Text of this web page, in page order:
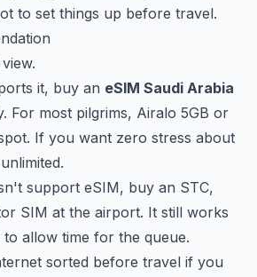
to set things up before travel.
it, buy an eSIM Saudi Arabia
For most pilgrims, Airalo 5GB or
If you want zero stress about
support eSIM, buy an STC,
SIM at the airport. It still works
to allow time for the queue.
sorted before travel if you